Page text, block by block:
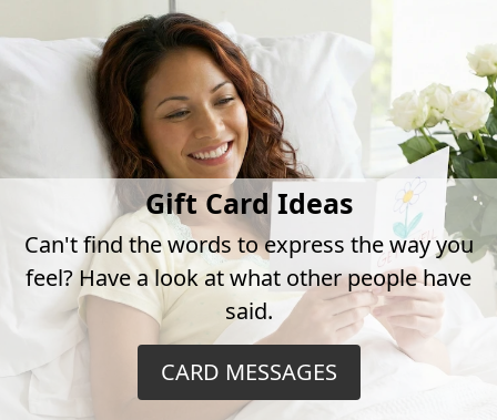
Gift Card Ideas
Can't find the words to express the way you
feel? Have a look at what other people have
said.
CARD MESSAGES